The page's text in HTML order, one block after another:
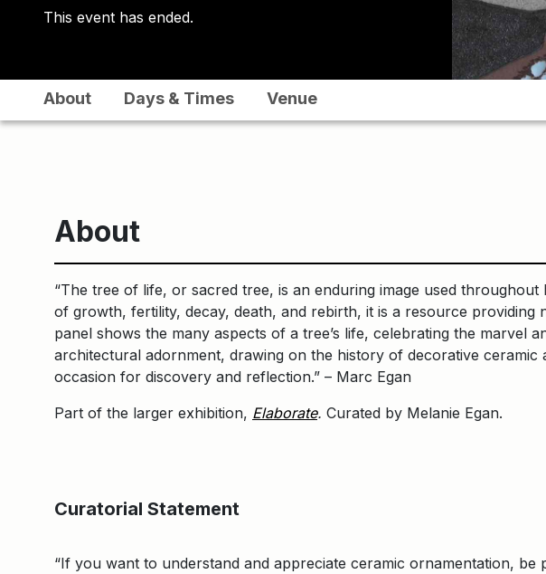
This event has ended.
About Days & Times Venue
About
“The tree of life, or sacred tree, is an enduring image used
of growth, fertility, decay, death, and rebirth, it is a resource
panel shows the many aspects of a tree’s life, celebrating the marvel
architectural adornment, drawing on the history of decorative
occasion for discovery and reflection.” – Marc Egan
Part of the larger exhibition, Elaborate. Curated by Melanie Egan.
Curatorial Statement
“If you want to understand and appreciate ceramic ornamentation,